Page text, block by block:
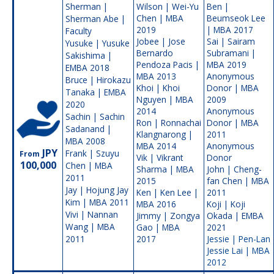
From JPY
100,000
Sherman |
Sherman Abe |
Faculty
Yusuke | Yusuke
Sakishima |
EMBA 2018
Bruce | Hirokazu
Tanaka | EMBA
2020
Sachin | Sachin
Sadanand |
MBA 2008
Frank | Szuyu
Chen | MBA
2011
Jay | Hojung Jay
Kim | MBA 2011
Vivi | Nannan
Wang | MBA
2011
Wilson | Wei-Yu
Chen | MBA
2019
Jobee | Jose
Bernardo
Pendoza Pacis |
MBA 2013
Khoi | Khoi
Nguyen | MBA
2014
Ron | Ronnachai
Klangnarong |
MBA 2014
Vik | Vikrant
Sharma | MBA
2015
Ken | Ken Lee |
MBA 2016
Jimmy | Zongya
Gao | MBA
2017
Ben |
Beumseok Lee
| MBA 2017
Sai | Sairam
Subramani |
MBA 2019
Anonymous
Donor | MBA
2009
Anonymous
Donor | MBA
2011
Anonymous
Donor
John | Cheng-
fan Chen | MBA
2011
Koji | Koji
Okada | EMBA
2021
Jessie | Pen-Lan
Jessie Lai | MBA
2012